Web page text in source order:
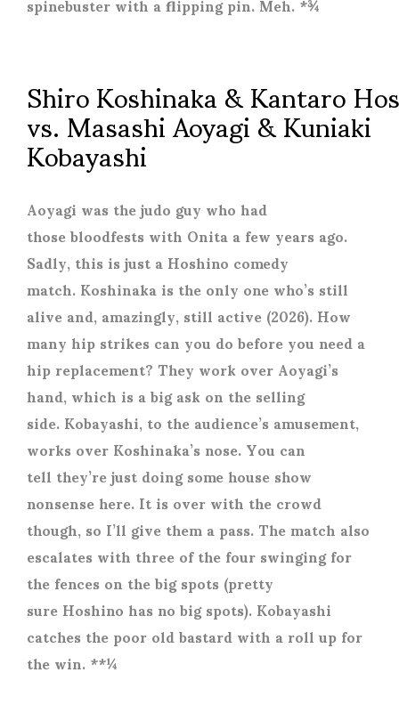
Shiro Koshinaka & Kantaro
vs. Masashi Aoyagi & Kuniaki
Kobayashi
Aoyagi was the judo guy who had
those bloodfests with Onita a few years ago.
Sadly, this is just a Hoshino comedy
match. Koshinaka is the only one who’s still
alive and, amazingly, still active (2026). How
many hip strikes can you do before you need a
hip replacement? They work over Aoyagi’s
hand, which is a big ask on the selling
side. Kobayashi, to the audience’s amusement,
works over Koshinaka’s nose. You can
tell they’re just doing some house show
nonsense here. It is over with the crowd
though, so I’ll give them a pass. The match also
escalates with three of the four swinging for
the fences on the big spots (pretty
sure Hoshino has no big spots). Kobayashi
catches the poor old bastard with a roll up for
the win. **¼